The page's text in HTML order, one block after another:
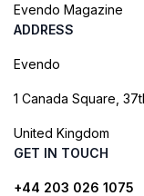
Evendo Magazine
ADDRESS
Evendo
1 Canada Square,
United Kingdom
GET IN TOUCH
+44 203 026 1075